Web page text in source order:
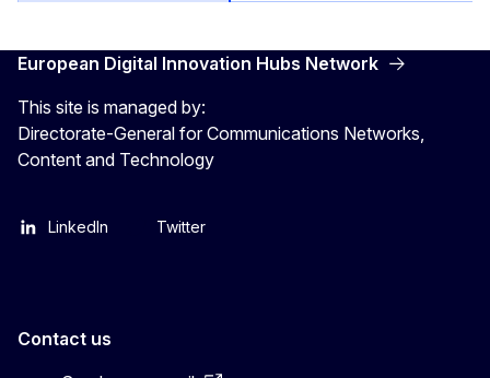
European Digital Innovation Hubs Network
This site is managed by:
Directorate-General for Communications Networks,
Content and Technology
LinkedIn Twitter
Contact us